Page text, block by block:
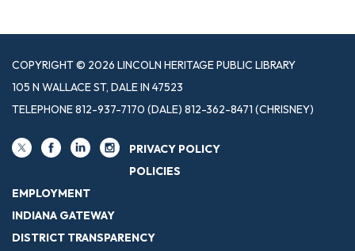
COPYRIGHT © 2026 LINCOLN HERITAGE PUBLIC LIBRARY
105 N WALLACE ST, DALE IN 47523
TELEPHONE812-937-7170 (DALE) 812-362-8471 (CHRISNEY)
PRIVACY POLICY
POLICIES
EMPLOYMENT
INDIANA GATEWAY
DISTRICT TRANSPARENCY